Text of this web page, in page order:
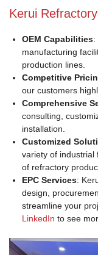
Kerui
OEM Capabilities:
manufacturing
production lines.
Competitive
our customers
Comprehensive
consulting,
installation.
Customized
variety of industrial
of refractory
EPC Services:
design,
streamline your
LinkedIn to see